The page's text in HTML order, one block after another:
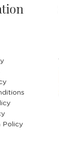
Policy